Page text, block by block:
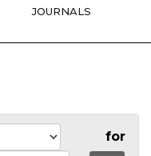
JOURNALS
for